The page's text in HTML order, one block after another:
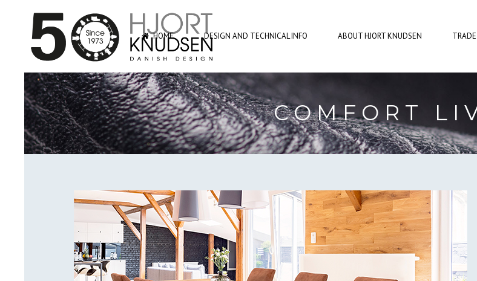
HOME DESIGN AND TECHNICAL INFO ABOUT HJORT KNUDSEN
COMFORT